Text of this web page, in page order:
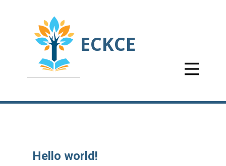
ECKCE
Hello world!